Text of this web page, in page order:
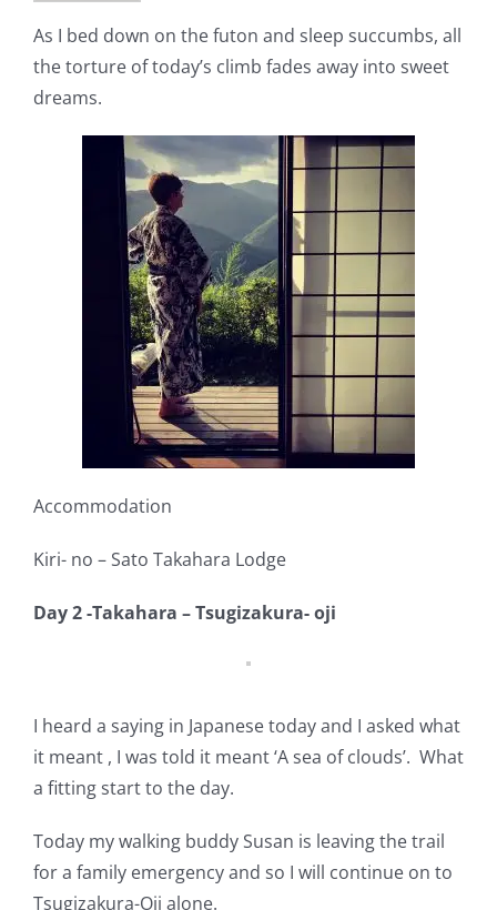
As I bed down on the futon and sleep succumbs, all
the torture of today’s climb fades away into sweet
dreams.
Accommodation
Kiri- no – Sato Takahara Lodge
Day 2 -Takahara – Tsugizakura- oji
I heard a saying in Japanese today and I asked what
it meant , I was told it meant ‘A sea of clouds’. What
a fitting start to the day.
Today my walking buddy Susan is leaving the trail
for a family emergency and so I will continue on to
Tsugizakura-Oji alone.